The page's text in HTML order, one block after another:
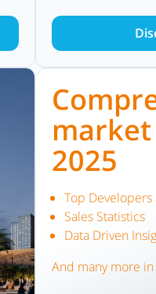
2025
Top Developers
Sales Statistics
Data Driven
And many more in